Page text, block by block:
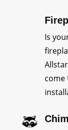
Is
come